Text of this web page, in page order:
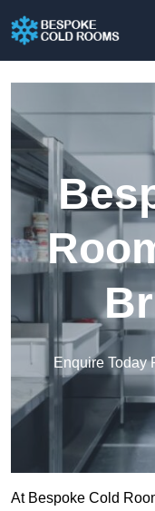
Enquire Today
At Bespoke Cold